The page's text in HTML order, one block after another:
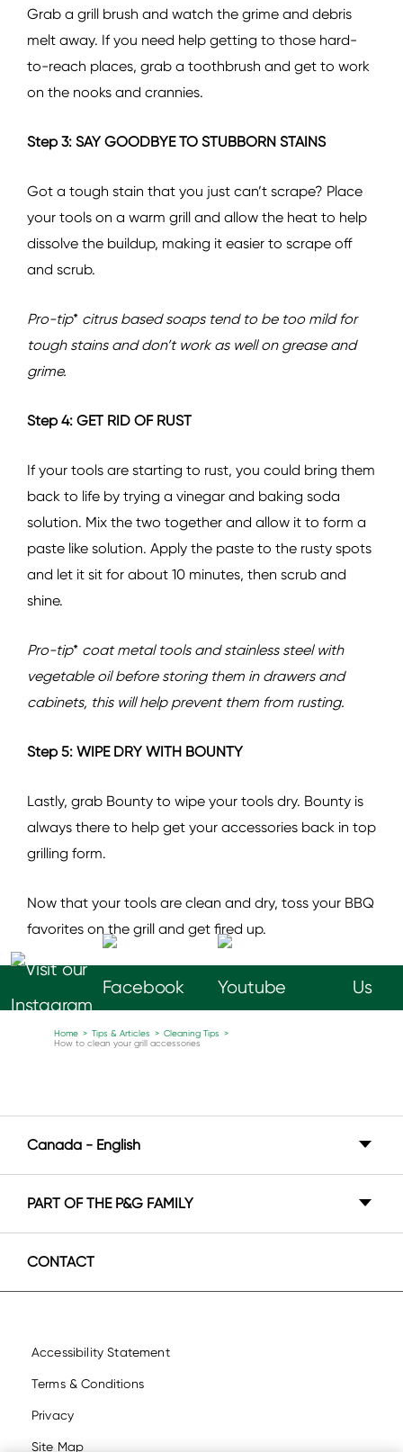
Grab a grill brush and watch the grime and debris
melt away. If you need help getting to those hard-
to-reach places, grab a toothbrush and get to work
on the nooks and crannies.
Step 3: SAY GOODBYE TO STUBBORN STAINS
Got a tough stain that you just can’t scrape? Place
your tools on a warm grill and allow the heat to help
dissolve the buildup, making it easier to scrape off
and scrub.
Pro-tip* citrus based soaps tend to be too mild for
tough stains and don’t work as well on grease and
grime.
Step 4: GET RID OF RUST
If your tools are starting to rust, you could bring them
back to life by trying a vinegar and baking soda
solution. Mix the two together and allow it to form a
paste like solution. Apply the paste to the rusty spots
and let it sit for about 10 minutes, then scrub and
shine.
Pro-tip* coat metal tools and stainless steel with
vegetable oil before storing them in drawers and
cabinets, this will help prevent them from rusting.
Step 5: WIPE DRY WITH BOUNTY
Lastly, grab Bounty to wipe your tools dry. Bounty is
always there to help get your accessories back in top
grilling form.
Now that your tools are clean and dry, toss your BBQ
favorites on the grill and get fired up.
Us
Home > Tips & Articles > Cleaning Tips >
How to clean your grill accessories
Canada - English
United States - English
PART OF THE P&G FAMILY
CONTACT
Accessibility Statement
Terms & Conditions
Privacy
Site Map